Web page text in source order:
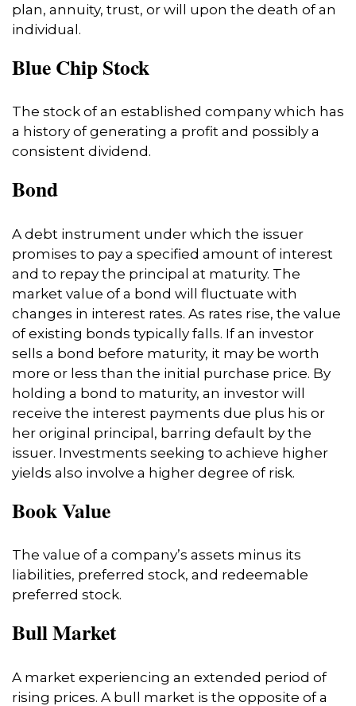
plan, annuity, trust, or will upon the death of an
individual.
Blue Chip Stock
The stock of an established company which has
a history of generating a profit and possibly a
consistent dividend.
Bond
A debt instrument under which the issuer
promises to pay a specified amount of interest
and to repay the principal at maturity. The
market value of a bond will fluctuate with
changes in interest rates. As rates rise, the value
of existing bonds typically falls. If an investor
sells a bond before maturity, it may be worth
more or less than the initial purchase price. By
holding a bond to maturity, an investor will
receive the interest payments due plus his or
her original principal, barring default by the
issuer. Investments seeking to achieve higher
yields also involve a higher degree of risk.
Book Value
The value of a company’s assets minus its
liabilities, preferred stock, and redeemable
preferred stock.
Bull Market
A market experiencing an extended period of
rising prices. A bull market is the opposite of a